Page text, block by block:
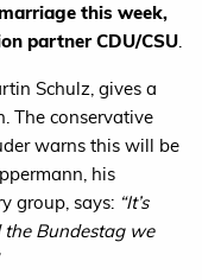
this week,
partner CDU/CSU.
Schulz, gives a
The conservative
warns this will be
his
group, says: “It’s
the Bundestag we